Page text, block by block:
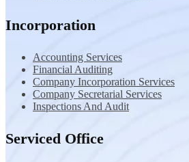
Incorporation
Accounting Services
Financial Auditing
Company Incorporation Services
Company Secretarial Services
Inspections And Audit
Serviced Office